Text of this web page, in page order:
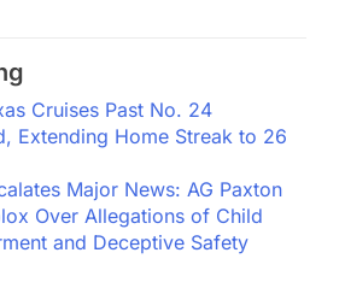
Cruises Past No. 24
Extending Home Streak to 26
Major News: AG Paxton
Over Allegations of Child
and Deceptive Safety